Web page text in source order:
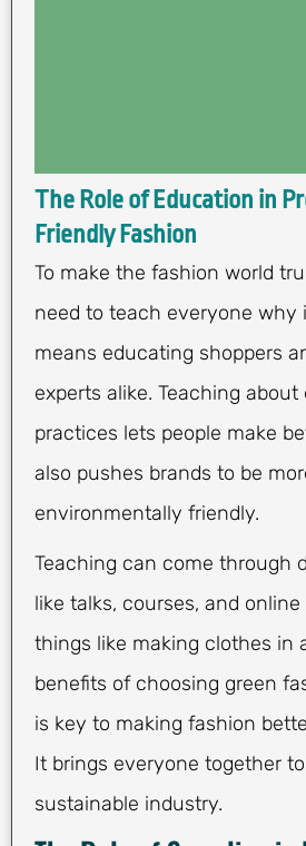
The Role of Education in
Friendly Fashion
To make the fashion world
need to teach everyone why
means educating shoppers
experts alike. Teaching
practices lets people make
also pushes brands to be
environmentally friendly.
Teaching can come through
like talks, courses, and
things like making clothes in
benefits of choosing green
is key to making fashion
It brings everyone together
sustainable industry.